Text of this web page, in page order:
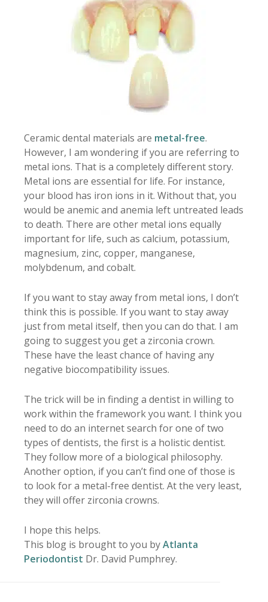
Ceramic dental materials are metal-free.
However, I am wondering if you are referring to
metal ions. That is a completely different story.
Metal ions are essential for life. For instance,
your blood has iron ions in it. Without that, you
would be anemic and anemia left untreated leads
to death. There are other metal ions equally
important for life, such as calcium, potassium,
magnesium, zinc, copper, manganese,
molybdenum, and cobalt.
If you want to stay away from metal ions, I don’t
think this is possible. If you want to stay away
just from metal itself, then you can do that. I am
going to suggest you get a zirconia crown.
These have the least chance of having any
negative biocompatibility issues.
The trick will be in finding a dentist in willing to
work within the framework you want. I think you
need to do an internet search for one of two
types of dentists, the first is a holistic dentist.
They follow more of a biological philosophy.
Another option, if you can’t find one of those is
to look for a metal-free dentist. At the very least,
they will offer zirconia crowns.
I hope this helps.
This blog is brought to you byAtlanta
Periodontist Dr. David Pumphrey.